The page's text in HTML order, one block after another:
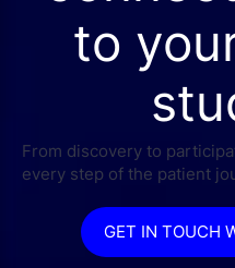
to
From discovery to
every step of the patient
GET IN TOUCH